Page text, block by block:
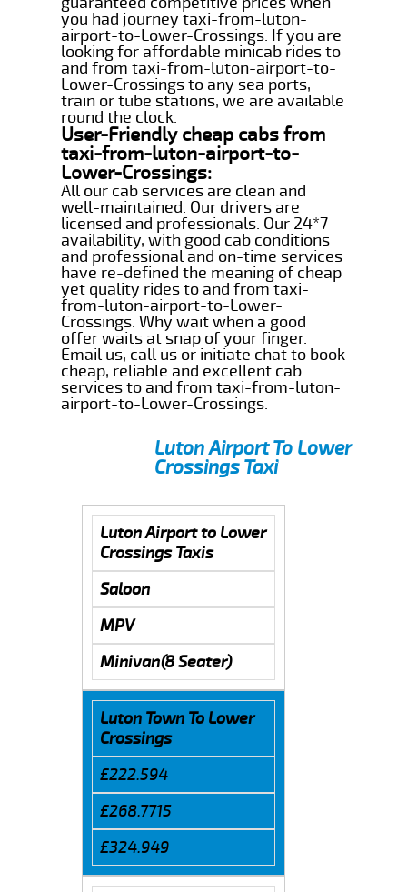
you had journey taxi-from-luton-
airport-to-Lower-Crossings. If you are
looking for affordable minicab rides to
and from taxi-from-luton-airport-to-
Lower-Crossings to any sea ports,
train or tube stations, we are available
round the clock.
User-Friendly cheap cabs from
taxi-from-luton-airport-to-
Lower-Crossings:
All our cab services are clean and
well-maintained. Our drivers are
licensed and professionals. Our 24*7
availability, with good cab conditions
and professional and on-time services
have re-defined the meaning of cheap
yet quality rides to and from taxi-
from-luton-airport-to-Lower-
Crossings. Why wait when a good
offer waits at snap of your finger.
Email us, call us or initiate chat to book
cheap, reliable and excellent cab
services to and from taxi-from-luton-
airport-to-Lower-Crossings.
Luton Airport To Lower
Crossings Taxi
Luton Airport to Lower
Crossings Taxis
Saloon
MPV
Minivan(8 Seater)
Luton Town To Lower
Crossings
£222.594
£268.7715
£324.949